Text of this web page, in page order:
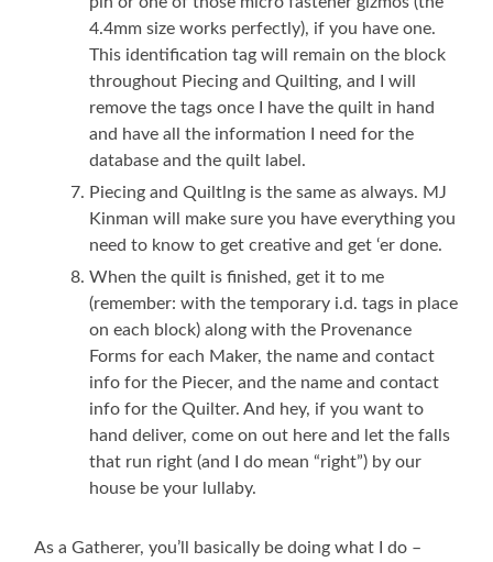
4.4mm size works perfectly), if you have one.
This identification tag will remain on the block
throughout Piecing and Quilting, and I will
remove the tags once I have the quilt in hand
and have all the information I need for the
database and the quilt label.
Piecing and Quiltlng is the same as always. MJ
Kinman will make sure you have everything you
need to know to get creative and get ‘er done.
When the quilt is finished, get it to me
(remember: with the temporary i.d. tags in place
on each block) along with the Provenance
Forms for each Maker, the name and contact
info for the Piecer, and the name and contact
info for the Quilter. And hey, if you want to
hand deliver, come on out here and let the falls
that run right (and I do mean “right”) by our
house be your lullaby.
As a Gatherer, you’ll basically be doing what I do –